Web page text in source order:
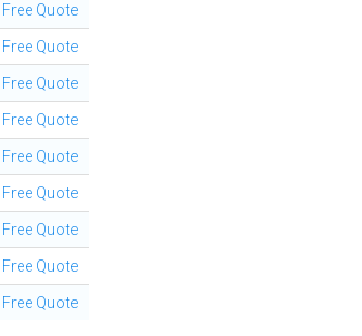
Free Quote
Free Quote
Free Quote
Free Quote
Free Quote
Free Quote
Free Quote
Free Quote
Free Quote